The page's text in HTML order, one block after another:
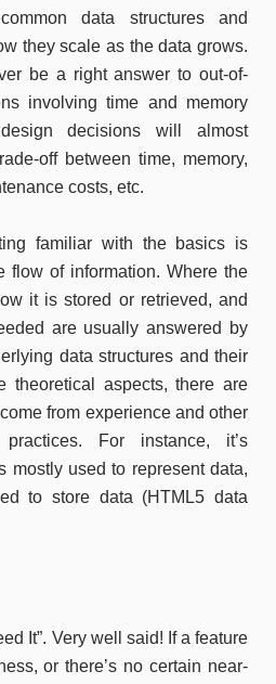
data structures and
they scale as the data grows.
be a right answer to out-of-
involving time and memory
decisions will almost
off between time, memory,
costs, etc.
familiar with the basics is
flow of information. Where the
it is stored or retrieved, and
are usually answered by
data structures and their
theoretical aspects, there are
from experience and other
practices. For instance, it’s
mostly used to represent data,
to store data (HTML5 data
It”. Very well said! If a feature
or there’s no certain near-